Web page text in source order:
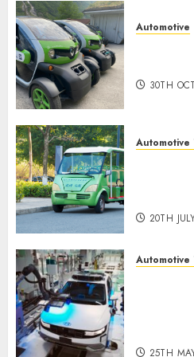
Automotive
30TH
20TH
Automotive
25TH